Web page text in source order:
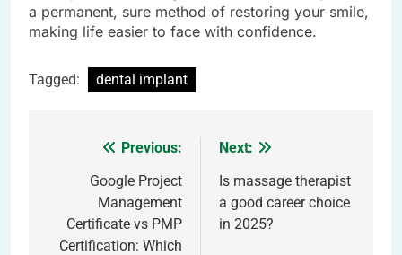
a permanent, sure method of restoring your smile,
making life easier to face with confidence.
Tagged: dental implant
navigation
Previous:
Google Project
Management
Certificate vs PMP
Certification: Which
Next:
Is massage therapist
a good career choice
in 2025?